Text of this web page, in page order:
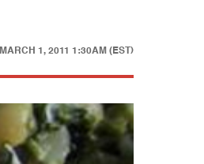
MARCH 1, 2011 1:30AM (EST)